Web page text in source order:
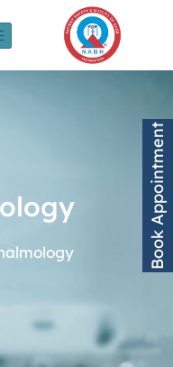
Book Appointment